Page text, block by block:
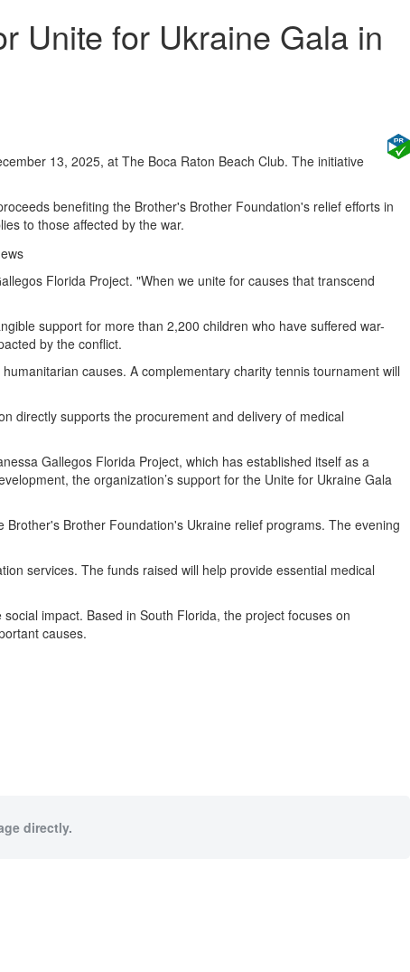
Unite for Ukraine Gala in
13, 2025, at The Boca Raton Beach Club. The initiative
benefiting the Brother's Brother Foundation's relief efforts in
to those affected by the war.
Florida Project. "When we unite for causes that transcend
support for more than 2,200 children who have suffered war-
by the conflict.
causes. A complementary charity tennis tournament will
directly supports the procurement and delivery of medical
Gallegos Florida Project, which has established itself as a
the organization’s support for the Unite for Ukraine Gala
Brother Foundation's Ukraine relief programs. The evening
services. The funds raised will help provide essential medical
impact. Based in South Florida, the project focuses on
causes.
directly.